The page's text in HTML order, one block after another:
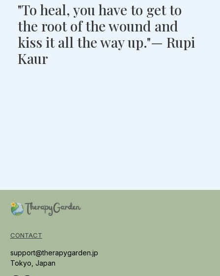
"To heal, you have to get to
the root of the wound and
kiss it all the way up."— Rupi
Kaur
CONTACT
support@therapygarden.jp
Tokyo, Japan